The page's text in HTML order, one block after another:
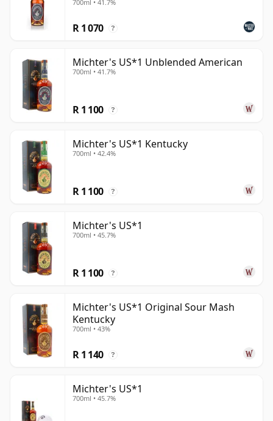
700ml • 41.7%
R 1 070 ?
Michter's US*1 Unblended American
700ml • 41.7%
R 1 100 ?
Michter's US*1 Kentucky
700ml • 42.4%
R 1 100 ?
Michter's US*1
700ml • 45.7%
R 1 100 ?
Michter's US*1 Original Sour Mash
Kentucky
700ml • 43%
R 1 140 ?
Michter's US*1
700ml • 45.7%